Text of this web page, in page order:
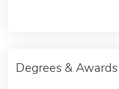
Degrees & Awards